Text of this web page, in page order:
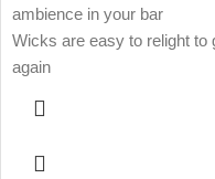
ambience in your bar
Wicks are easy to relight to
again